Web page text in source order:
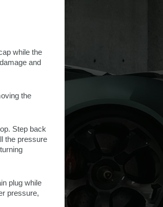
while the
and
the
Step back
the pressure
plug while
pressure,